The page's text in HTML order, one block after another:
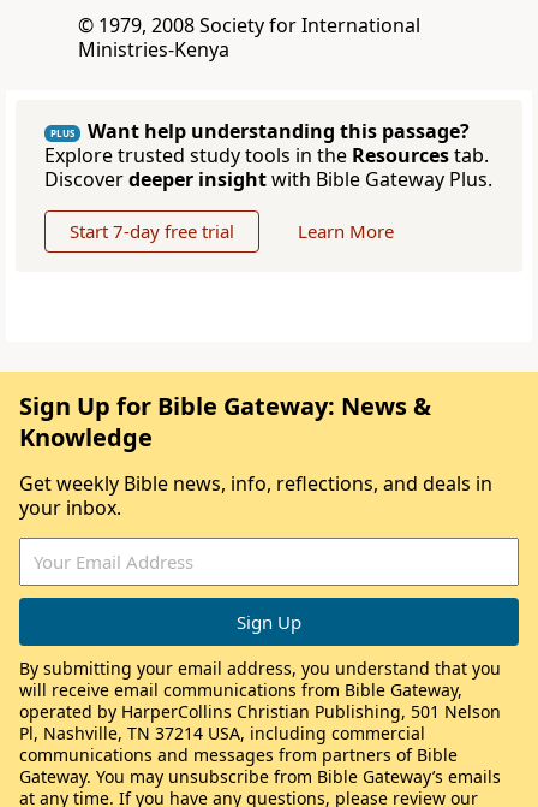
© 1979, 2008 Society for International
Ministries-Kenya
PLUS
Want help understanding this passage?
Explore trusted study tools in the Resourcestab.
Discoverdeeper insightwith Bible Gateway Plus.
Start 7-day free trial Learn More
Sign Up for Bible Gateway: News &
Knowledge
Get weekly Bible news, info, reflections, and deals in
your inbox.
By submitting your email address, you understand that you
will receive email communications from Bible Gateway,
operated by HarperCollins Christian Publishing, 501 Nelson
Pl, Nashville, TN 37214 USA, including commercial
communications and messages from partners of Bible
Gateway. You may unsubscribe from Bible Gateway’s emails
at any time. If you have any questions, please review our